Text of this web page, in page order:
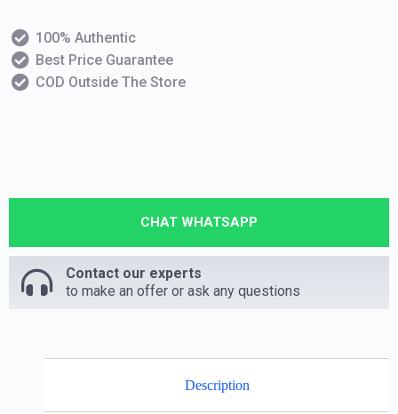
100% Authentic
Best Price Guarantee
COD Outside The Store
CHAT WHATSAPP
Contact our experts
to make an offer or ask any questions
Description